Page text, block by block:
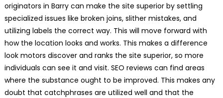
originators in Barry can make the site superior by settling
specialized issues like broken joins, slither mistakes, and
utilizing labels the correct way. This will move forward with
how the location looks and works. This makes a difference
look motors discover and ranks the site superior, so more
individuals can see it and visit. SEO reviews can find areas
where the substance ought to be improved. This makes any
doubt that catchphrases are utilized well and that the